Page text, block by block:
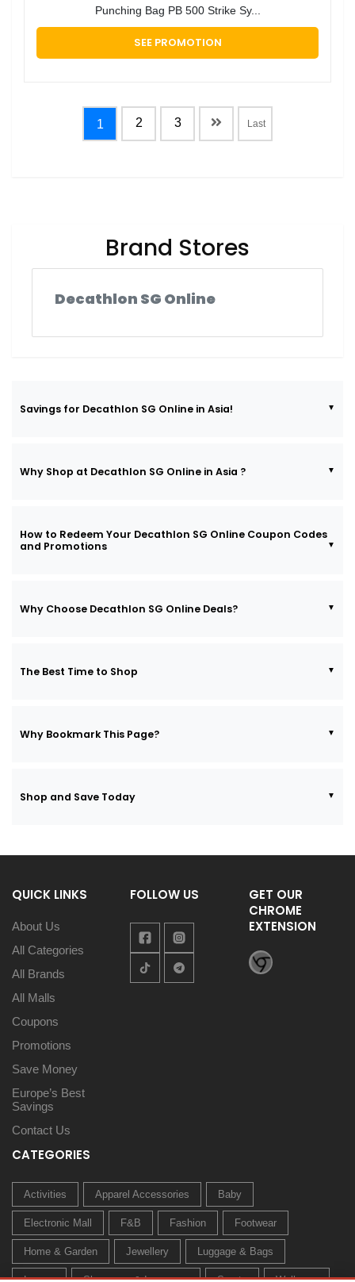
Punching Bag PB 500 Strike Sy...
SEE PROMOTION
1 2 3 Last
Brand Stores
Decathlon SG Online
Savings for Decathlon SG Online in Asia!
Why Shop at Decathlon SG Online in Asia ?
How to Redeem Your Decathlon SG Online Coupon Codes
and Promotions
Why Choose Decathlon SG Online Deals?
The Best Time to Shop
Why Bookmark This Page?
Shop and Save Today
QUICK LINKS
About Us
All Categories
All Brands
All Malls
Coupons
Promotions
Save Money
Europe’s Best
Savings
Contact Us
FOLLOW US
GET OUR
CHROME
EXTENSION
CATEGORIES
Activities Apparel Accessories Baby
Electronic Mall F&B Fashion Footwear
Home & Garden Jewellery Luggage & Bags